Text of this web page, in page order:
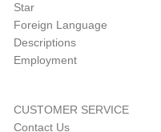
Star
Foreign Language
Descriptions
Employment
CUSTOMER SERVICE
Contact Us